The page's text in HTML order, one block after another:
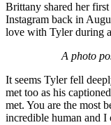
Brittany shared her
Instagram back in
love with Tyler during
A photo
It seems Tyler fell
met too as his
met. You are the most
incredible human and